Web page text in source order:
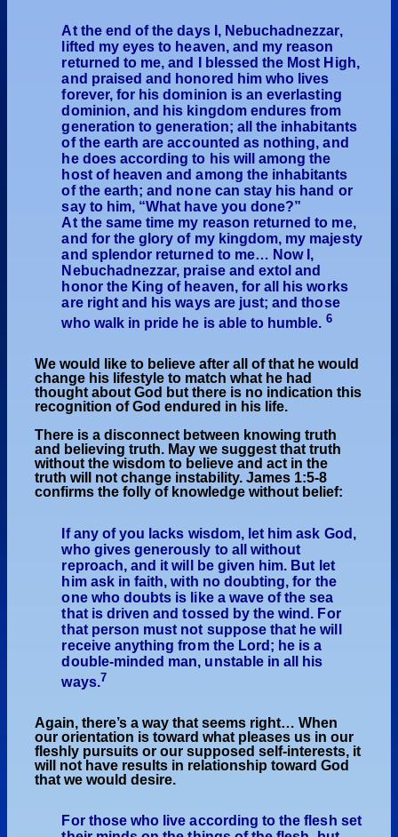
At the end of the days I, Nebuchadnezzar,
lifted my eyes to heaven, and my reason
returned to me, and I blessed the Most High,
and praised and honored him who lives
forever, for his dominion is an everlasting
dominion, and his kingdom endures from
generation to generation; all the inhabitants
of the earth are accounted as nothing, and
he does according to his will among the
host of heaven and among the inhabitants
of the earth; and none can stay his hand or
say to him, “What have you done?”
At the same time my reason returned to me,
and for the glory of my kingdom, my majesty
and splendor returned to me… Now I,
Nebuchadnezzar, praise and extol and
honor the King of heaven, for all his works
are right and his ways are just; and those
who walk in pride he is able to humble. 6
We would like to believe after all of that he would
change his lifestyle to match what he had
thought about God but there is no indication this
recognition of God endured in his life.
There is a disconnect between knowing truth
and believing truth. May we suggest that truth
without the wisdom to believe and act in the
truth will not change instability. James 1:5-8
confirms the folly of knowledge without belief:
If any of you lacks wisdom, let him ask God,
who gives generously to all without
reproach, and it will be given him. But let
him ask in faith, with no doubting, for the
one who doubts is like a wave of the sea
that is driven and tossed by the wind. For
that person must not suppose that he will
receive anything from the Lord; he is a
double-minded man, unstable in all his
ways.7
Again, there’s a way that seems right… When
our orientation is toward what pleases us in our
fleshly pursuits or our supposed self-interests, it
will not have results in relationship toward God
that we would desire.
For those who live according to the flesh set